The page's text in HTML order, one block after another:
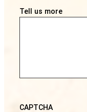
Tell us more
CAPTCHA